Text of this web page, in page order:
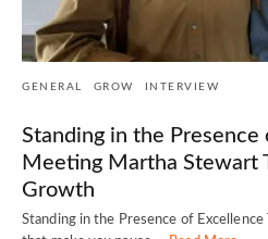
GENERAL GROW INTERVIEW
Standing in the
Meeting Martha Stewart
Growth
Standing in the Presence of